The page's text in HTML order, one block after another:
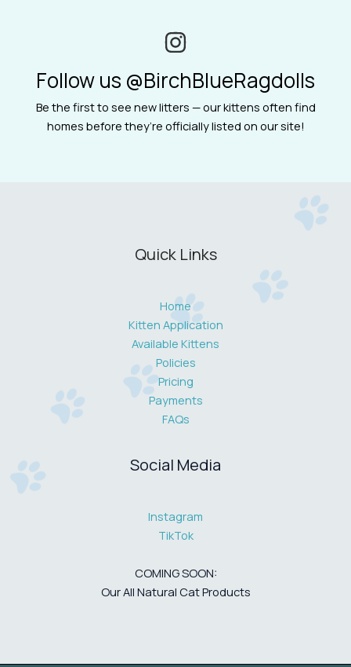
Follow us @BirchBlueRagdolls
Be the first to see new litters — our kittens often find
homes before they’re officially listed on our site!
Quick Links
Home
Kitten Application
Available Kittens
Policies
Pricing
Payments
FAQs
Social Media
Instagram
TikTok
COMING SOON:
Our All Natural Cat Products